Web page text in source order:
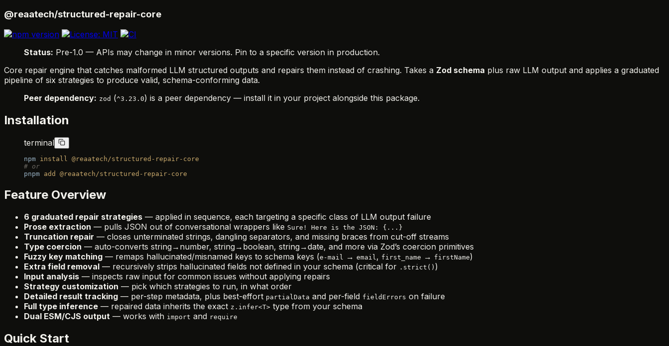
@reaatech/structured-repair-core
Status: Pre-1.0 — APIs may change in minor versions. Pin to a specific version in production.
Core repair engine that catches malformed LLM structured outputs and repairs them instead of crashing. Takes a Zod schema plus raw LLM output and applies a graduated
pipeline of six strategies to produce valid, schema-conforming data.
Peer dependency: zod (^3.23.0) is a peer dependency — install it in your project alongside this package.
Installation
terminal
npm install
@reaatech/structured-repair-core
# or
pnpm add @reaatech/structured-repair-core
Feature Overview
6 graduated repair strategies — applied in sequence, each targeting a specific class of LLM output failure
Prose extraction — pulls JSON out of conversational wrappers like Sure! Here is the JSON: {...}
Truncation repair — closes unterminated strings, dangling separators, and missing braces from cut-off streams
Type coercion — auto-converts string→number, string→boolean, string→date, and more via Zod’s coercion primitives
Fuzzy key matching — remaps hallucinated/misnamed keys to schema keys (e-mail → email , first_name → firstName)
Extra field removal — recursively strips hallucinated fields not defined in your schema (critical for .strict() )
Input analysis — inspects raw input for common issues without applying repairs
Strategy customization — pick which strategies to run, in what order
Detailed result tracking — per-step metadata, plus best-effort partialData and per-field fieldErrors on failure
Full type inference — repaired data inherits the exact z.infer<T> type from your schema
Dual ESM/CJS output — works with import and require
Quick Start